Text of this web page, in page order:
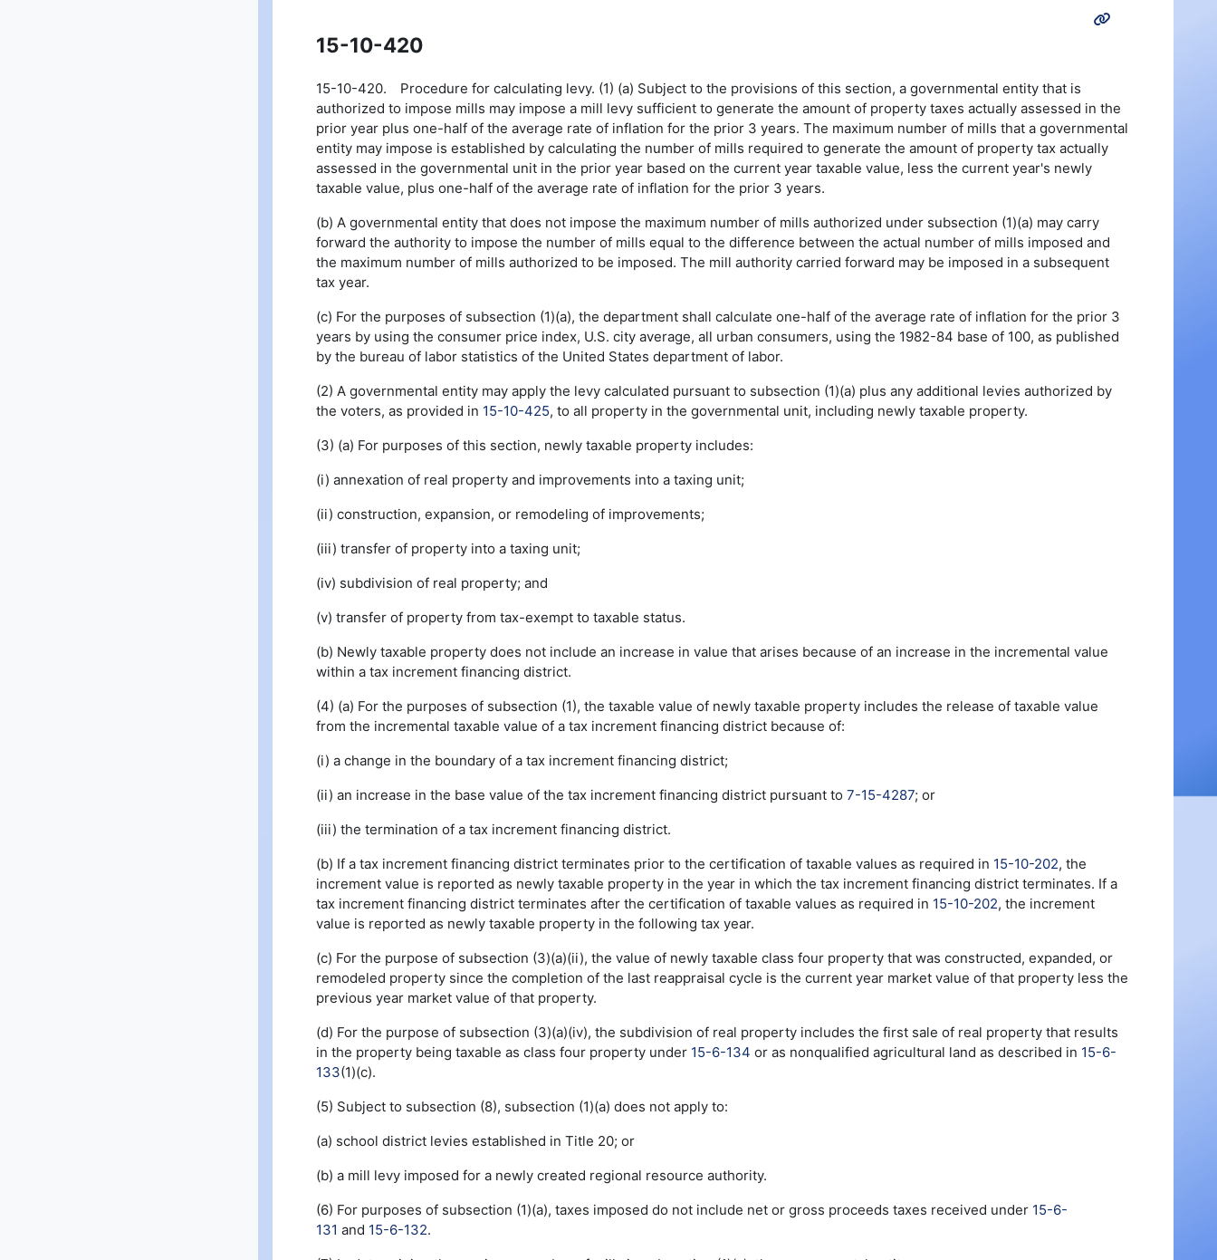
15-10-420
15-10-420. Procedure for calculating levy. (1) (a) Subject to the provisions of this section, a governmental entity that is
authorized to impose mills may impose a mill levy sufficient to generate the amount of property taxes actually assessed in the
prior year plus one-half of the average rate of inflation for the prior 3 years. The maximum number of mills that a governmental
entity may impose is established by calculating the number of mills required to generate the amount of property tax actually
assessed in the governmental unit in the prior year based on the current year taxable value, less the current year's newly
taxable value, plus one-half of the average rate of inflation for the prior 3 years.
(b) A governmental entity that does not impose the maximum number of mills authorized under subsection (1)(a) may carry
forward the authority to impose the number of mills equal to the difference between the actual number of mills imposed and
the maximum number of mills authorized to be imposed. The mill authority carried forward may be imposed in a subsequent
tax year.
(c) For the purposes of subsection (1)(a), the department shall calculate one-half of the average rate of inflation for the prior 3
years by using the consumer price index, U.S. city average, all urban consumers, using the 1982-84 base of 100, as published
by the bureau of labor statistics of the United States department of labor.
(2) A governmental entity may apply the levy calculated pursuant to subsection (1)(a) plus any additional levies authorized by
the voters, as provided in 15-10-425, to all property in the governmental unit, including newly taxable property.
(3) (a) For purposes of this section, newly taxable property includes:
(i) annexation of real property and improvements into a taxing unit;
(ii) construction, expansion, or remodeling of improvements;
(iii) transfer of property into a taxing unit;
(iv) subdivision of real property; and
(v) transfer of property from tax-exempt to taxable status.
(b) Newly taxable property does not include an increase in value that arises because of an increase in the incremental value
within a tax increment financing district.
(4) (a) For the purposes of subsection (1), the taxable value of newly taxable property includes the release of taxable value
from the incremental taxable value of a tax increment financing district because of:
(i) a change in the boundary of a tax increment financing district;
(ii) an increase in the base value of the tax increment financing district pursuant to 7-15-4287; or
(iii) the termination of a tax increment financing district.
(b) If a tax increment financing district terminates prior to the certification of taxable values as required in 15-10-202, the
increment value is reported as newly taxable property in the year in which the tax increment financing district terminates. If a
tax increment financing district terminates after the certification of taxable values as required in 15-10-202, the increment
value is reported as newly taxable property in the following tax year.
(c) For the purpose of subsection (3)(a)(ii), the value of newly taxable class four property that was constructed, expanded, or
remodeled property since the completion of the last reappraisal cycle is the current year market value of that property less the
previous year market value of that property.
(d) For the purpose of subsection (3)(a)(iv), the subdivision of real property includes the first sale of real property that results
in the property being taxable as class four property under 15-6-134 or as nonqualified agricultural land as described in 15-6-
133(1)(c).
(5) Subject to subsection (8), subsection (1)(a) does not apply to:
(a) school district levies established in Title 20; or
(b) a mill levy imposed for a newly created regional resource authority.
(6) For purposes of subsection (1)(a), taxes imposed do not include net or gross proceeds taxes received under 15-6-
131 and 15-6-132.